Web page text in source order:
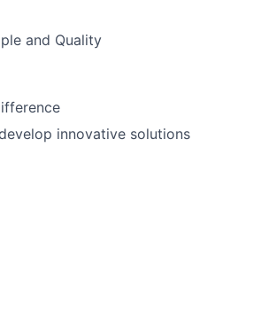
and Quality
innovative solutions